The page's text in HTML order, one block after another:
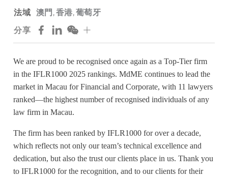
法域 澳門,香港,葡萄牙
分享
We are proud to be recognised once again as a Top-Tier firm
in the IFLR1000 2025 rankings. MdME continues to lead the
market in Macau for Financial and Corporate, with 11 lawyers
ranked—the highest number of recognised individuals of any
law firm in Macau.
The firm has been ranked by IFLR1000 for over a decade,
which reflects not only our team’s technical excellence and
dedication, but also the trust our clients place in us. Thank you
to IFLR1000 for the recognition, and to our clients for their